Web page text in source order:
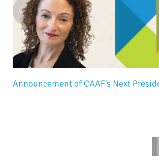
Announcement of CAAF's Next